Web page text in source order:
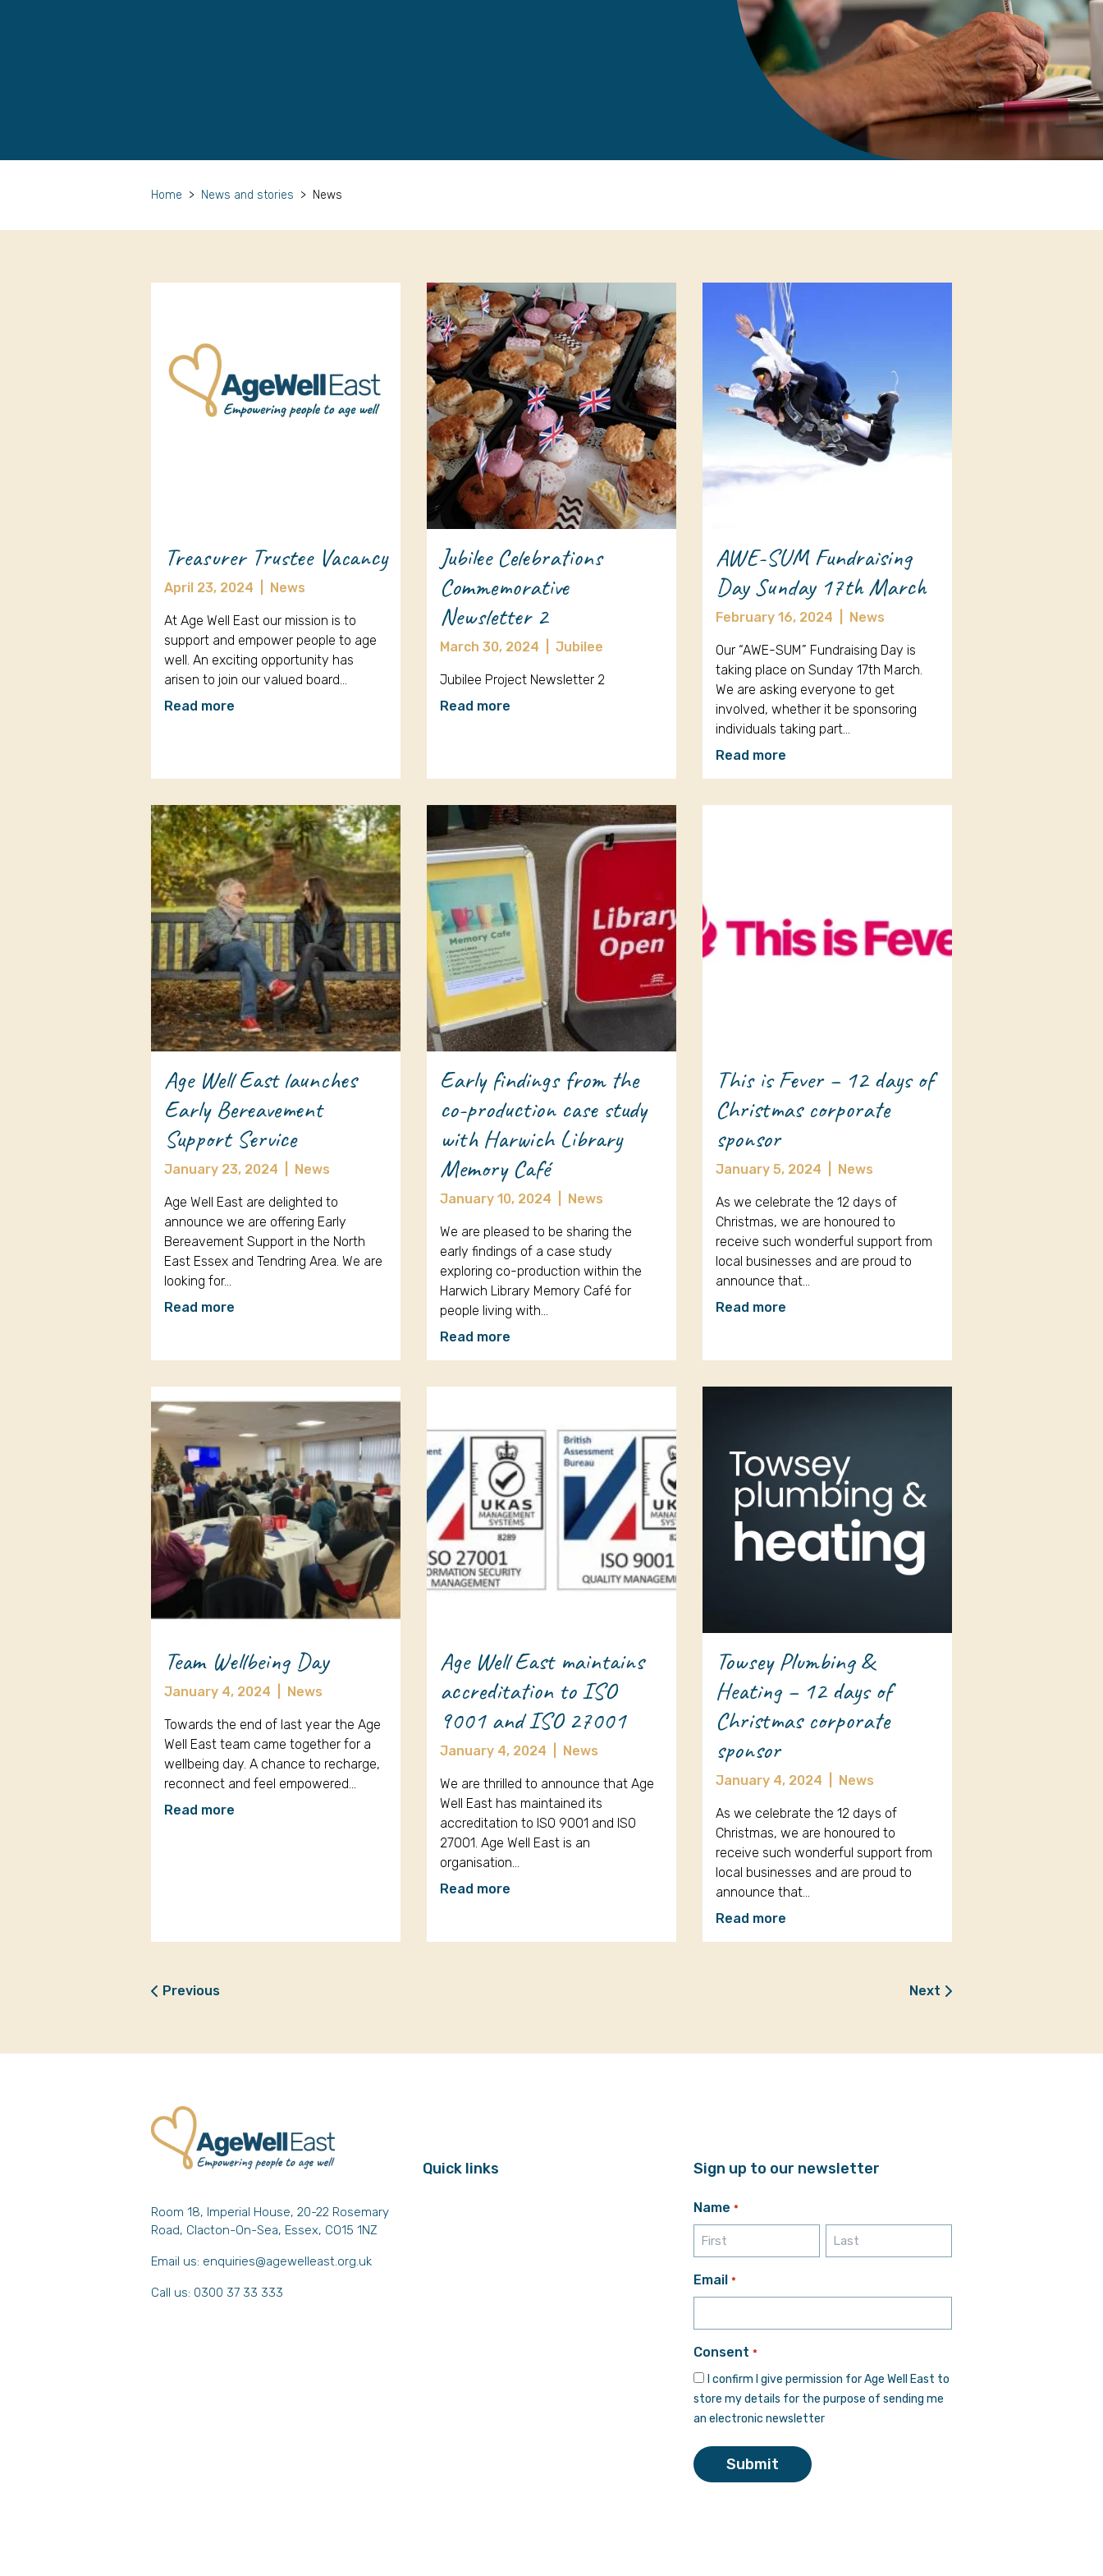
Leave a gift in your Will
Corporate sponsorships
Career opportunities
Home > News and stories > News
Treasurer Trustee Vacancy
April 23, 2024 News
At Age Well East our mission is to
support and empower people to age
well. An exciting opportunity has
arisen to join our valued board…
Read more
Jubilee Celebrations
Commemorative
Newsletter 2
March 30, 2024 Jubilee
Jubilee Project Newsletter 2
Read more
AWE-SUM Fundraising
Day Sunday 17th March
February 16, 2024 News
Our “AWE-SUM” Fundraising Day is
taking place on Sunday 17th March.
We are asking everyone to get
involved, whether it be sponsoring
individuals taking part…
Read more
Age Well East launches
Early Bereavement
Support Service
January 23, 2024 News
Age Well East are delighted to
announce we are offering Early
Bereavement Support in the North
East Essex and Tendring Area. We are
looking for…
Read more
Early findings from the
co-production case study
with Harwich Library
Memory Café
January 10, 2024 News
We are pleased to be sharing the
early findings of a case study
exploring co-production within the
Harwich Library Memory Café for
people living with…
Read more
This is Fever – 12 days of
Christmas corporate
sponsor
January 5, 2024 News
As we celebrate the 12 days of
Christmas, we are honoured to
receive such wonderful support from
local businesses and are proud to
announce that…
Read more
Team Wellbeing Day
January 4, 2024 News
Towards the end of last year the Age
Well East team came together for a
wellbeing day. A chance to recharge,
reconnect and feel empowered…
Read more
Age Well East maintains
accreditation to ISO
9001 and ISO 27001
January 4, 2024 News
We are thrilled to announce that Age
Well East has maintained its
accreditation to ISO 9001 and ISO
27001. Age Well East is an
organisation…
Read more
Towsey Plumbing &
Heating – 12 days of
Christmas corporate
sponsor
January 4, 2024 News
As we celebrate the 12 days of
Christmas, we are honoured to
receive such wonderful support from
local businesses and are proud to
announce that…
Read more
Previous Next
Room 18, Imperial House, 20-22 Rosemary
Road, Clacton-On-Sea, Essex, CO15 1NZ
Email us: enquiries@agewelleast.org.uk
Call us: 0300 37 33 333
Quick links Sign up to our newsletter
Name *
Email *
Consent *
I confirm I give permission for Age Well East to
store my details for the purpose of sending me
an electronic newsletter
Submit